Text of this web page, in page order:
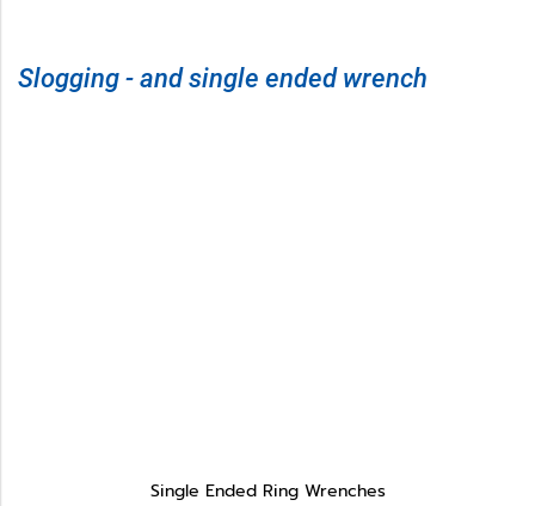
Slogging - and single ended wrench
Single Ended Ring Wrenches